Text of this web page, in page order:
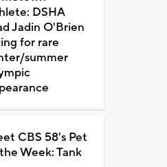
DSHA
Jadin O'Brien
for rare
summer
CBS 58's Pet
Week: Tank